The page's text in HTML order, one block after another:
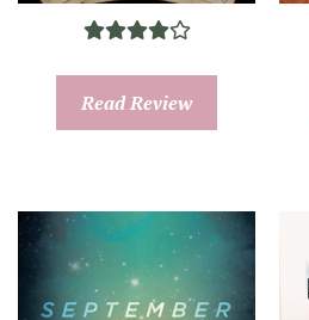
Read Review